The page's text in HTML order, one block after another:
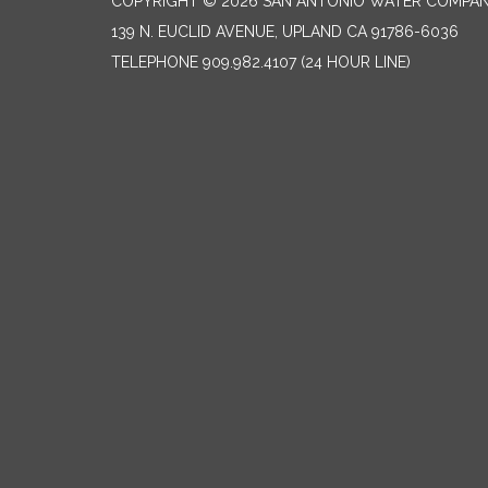
139 N. EUCLID AVENUE, UPLAND CA 91786-6036
TELEPHONE 909.982.4107 (24 HOUR LINE)